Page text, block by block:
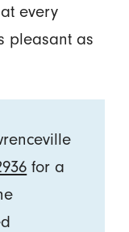
every
pleasant as
for a